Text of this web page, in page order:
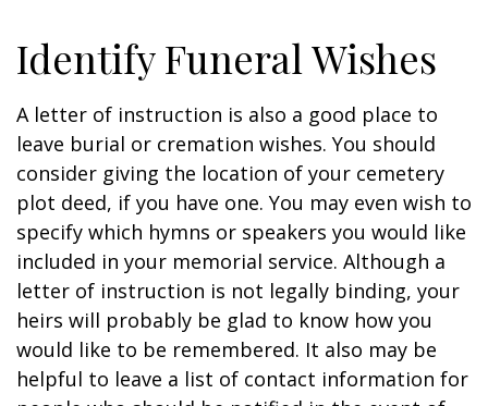
Identify Funeral Wishes
A letter of instruction is also a good place to
leave burial or cremation wishes. You should
consider giving the location of your cemetery
plot deed, if you have one. You may even wish to
specify which hymns or speakers you would like
included in your memorial service. Although a
letter of instruction is not legally binding, your
heirs will probably be glad to know how you
would like to be remembered. It also may be
helpful to leave a list of contact information for